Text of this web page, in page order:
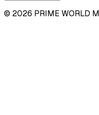
© 2026 PRIME WORLD